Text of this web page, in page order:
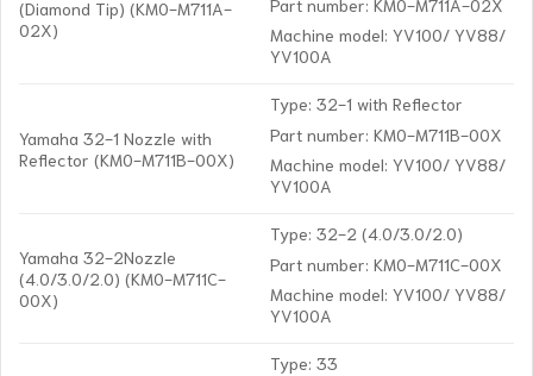
(Diamond Tip) (KM0-M711A-
02X)
Machine model: YV100/ YV88/
YV100A
Yamaha 32-1 Nozzle with
Reflector (KM0-M711B-00X)
Type: 32-1 with Reflector
Part number: KM0-M711B-00X
Machine model: YV100/ YV88/
YV100A
Yamaha 32-2Nozzle
(4.0/3.0/2.0) (KM0-M711C-
00X)
Type: 32-2 (4.0/3.0/2.0)
Part number: KM0-M711C-00X
Machine model: YV100/ YV88/
YV100A
Type: 33